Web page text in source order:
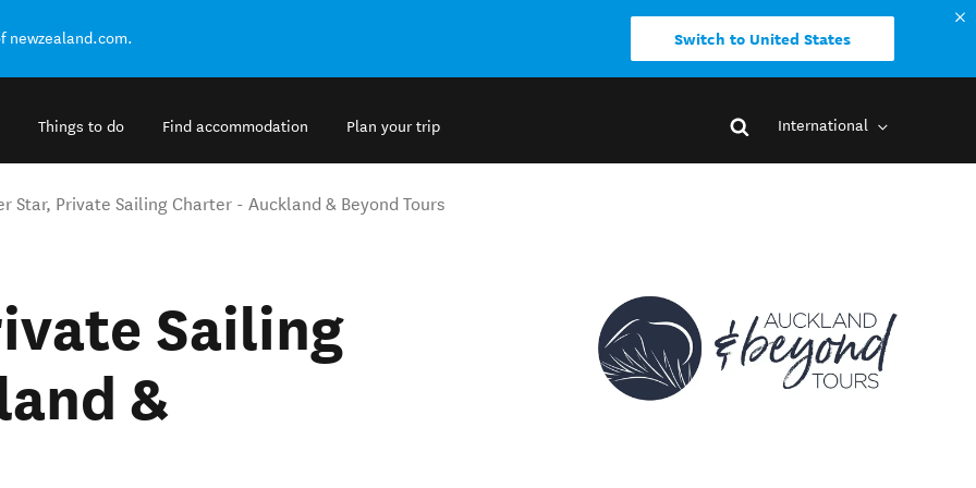
newzealand.com. Switch to United States
Things to do Find accommodation Plan your trip International
Star, Private Sailing Charter - Auckland & Beyond Tours
Sailing
&